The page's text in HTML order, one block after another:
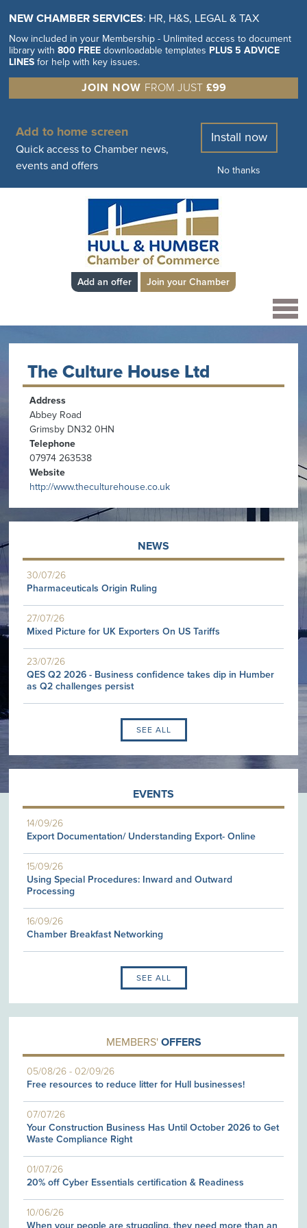
NEW CHAMBER SERVICES: HR, H&S, LEGAL & TAX
Now included in your Membership - Unlimited access to document
library with800 FREE downloadable templates PLUS 5 ADVICE
LINES for help with key issues.
JOIN NOW FROM JUST £99
Add to home screen
Quick access to Chamber news,
events and offers
Install now
No thanks
Add an offer Join your Chamber
The Culture House Ltd
Address
Abbey Road
Grimsby DN32 0HN
Telephone
07974 263538
Website
http://www.theculturehouse.co.uk
NEWS
30/07/26
Pharmaceuticals Origin Ruling
27/07/26
Mixed Picture for UK Exporters On US Tariffs
23/07/26
QES Q2 2026 - Business confidence takes dip in Humber
as Q2 challenges persist
SEE ALL
EVENTS
14/09/26
Export Documentation/ Understanding Export- Online
15/09/26
Using Special Procedures: Inward and Outward
Processing
16/09/26
Chamber Breakfast Networking
SEE ALL
MEMBERS' OFFERS
05/08/26 -02/09/26
Free resources to reduce litter for Hull businesses!
07/07/26
Your Construction Business Has Until October 2026 to Get
Waste Compliance Right
01/07/26
20% off Cyber Essentials certification & Readiness
10/06/26
When your people are struggling, they need more than an